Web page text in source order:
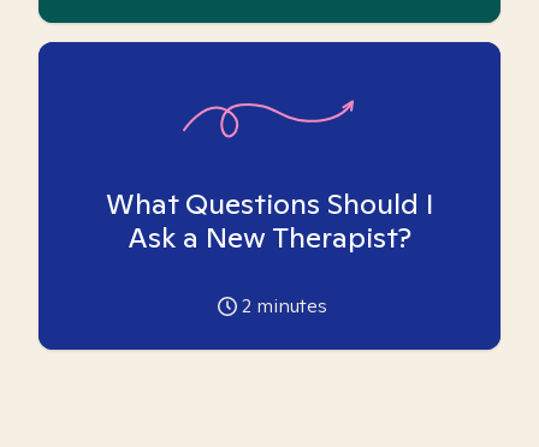
What Questions Should I
Ask a New Therapist?
2 minutes